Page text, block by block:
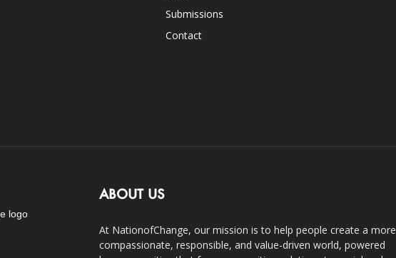
Submissions
Contact
ABOUT US
At NationofChange, our mission is to help people create a more
compassionate, responsible, and value-driven world, powered